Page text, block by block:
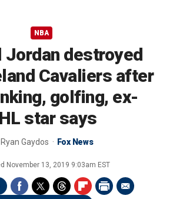
NBA
Jordan destroyed
Cavaliers after
golfing, ex-
star says
Ryan Gaydos Fox News
November 13, 2019 9:03am EST